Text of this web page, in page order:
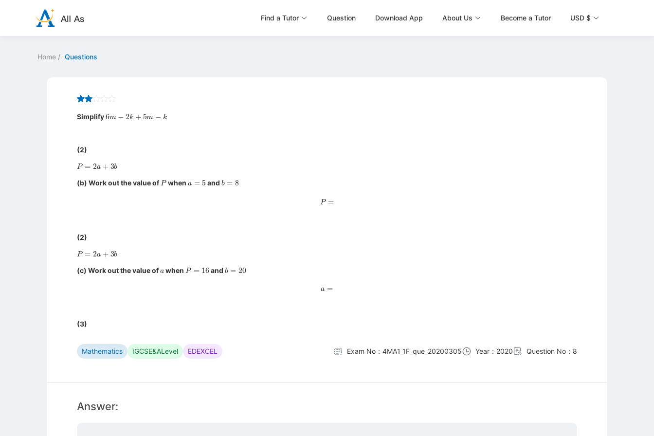
Find a Tutor Question Download App About Us Become a Tutor USD $
Home / Questions
Simplify 6 2k m
(2)
P= a b
(b) Work out the value of Pwhen andb 8
P =
(2)
P= a
(c) Work out the value of when P= 16 andb 20
a =
(3)
Mathematics IGCSE&ALevel EDEXCEL Exam No：4MA1_1F_que_20200305 Year：2020 Question No：8
Answer: